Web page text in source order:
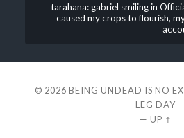
tarahana: gabriel smiling in
caused my crops to flourish,
© 2026 BEING UNDEAD IS NO
LEG DAY
— UP ↑